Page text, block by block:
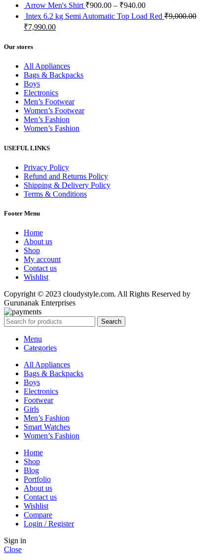
Arrow Men's Shirt ₹900.00 – ₹940.00
Intex 6.2 kg Semi Automatic Top Load Red ₹9,000.00
₹7,990.00
Our stores
All Appliances
Bags & Backpacks
Boys
Electronics
Men’s Footwear
Women’s Footwear
Men’s Fashion
Women’s Fashion
USEFUL LINKS
Privacy Policy
Refund and Returns Policy
Shipping & Delivery Policy
Terms & Conditions
Footer Menu
Home
About us
Shop
My account
Contact us
Wishlist
Copyright © 2023 cloudystyle.com. All Rights Reserved by
Gurunanak Enterprises
Search
Menu
Categories
All Appliances
Bags & Backpacks
Boys
Electronics
Footwear
Girls
Men’s Fashion
Smart Watches
Women’s Fashion
Home
Shop
Blog
Portfolio
About us
Contact us
Wishlist
Compare
Login / Register
Sign in
Close